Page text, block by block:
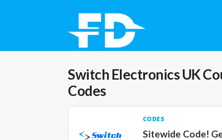
Switch Electronics UK
Codes
CODES
Sitewide Code!